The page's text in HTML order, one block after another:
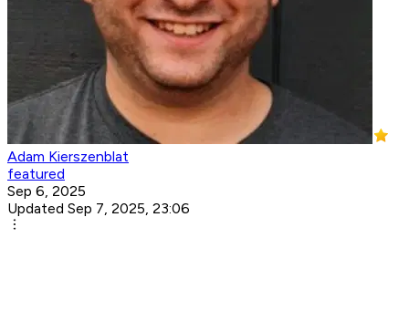
Adam Kierszenblat
featured
Sep 6, 2025
Updated Sep 7, 2025, 23:06